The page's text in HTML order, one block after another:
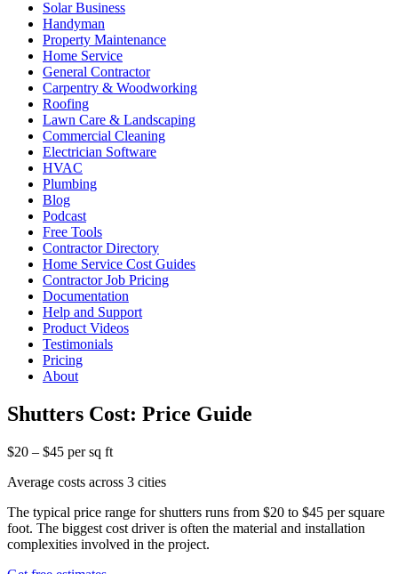
Solar Business
Handyman
Property Maintenance
Home Service
General Contractor
Carpentry & Woodworking
Roofing
Lawn Care & Landscaping
Commercial Cleaning
Electrician Software
HVAC
Plumbing
Blog
Podcast
Free Tools
Contractor Directory
Home Service Cost Guides
Contractor Job Pricing
Documentation
Help and Support
Product Videos
Testimonials
Pricing
About
Shutters Cost: Price Guide
$20 – $45 per sq ft
Average costs across 3 cities
The typical price range for shutters runs from $20 to $45 per square
foot. The biggest cost driver is often the material and installation
complexities involved in the project.